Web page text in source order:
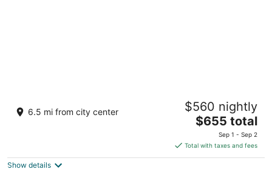
Brij Pola, Jawai - Luxury Jungle Camp with
Private Pools
4.5
5
Jawai, Leopard Conservation Reserve, Bali Rajasthan
6.5 mi from city center $560 nightly
The
is
$655
$655 total
Sep 1 - Sep 2
Total with taxes and fees
Show details